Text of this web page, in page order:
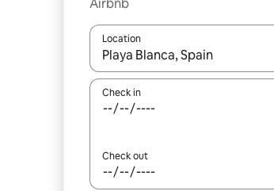
Airbnb
Location
When results are available,
Check in
Check out